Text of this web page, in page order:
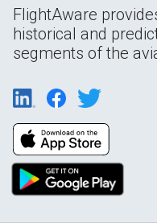
FlightAware
historical and
segments of the